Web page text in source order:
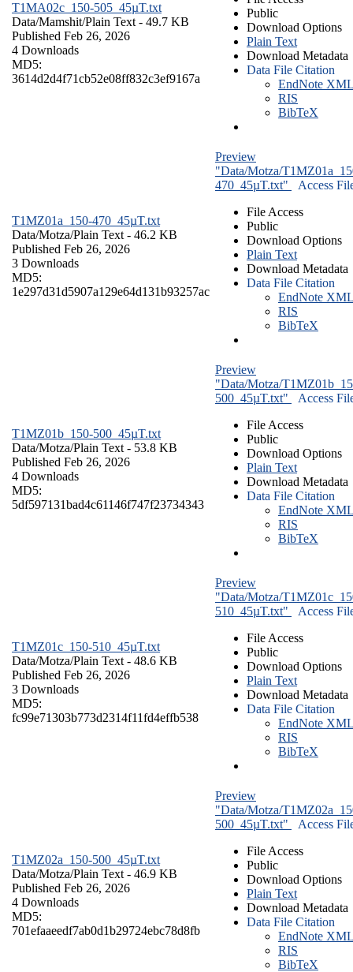
T1MA02c_150-505_45µT.txt
Data/Mamshit/Plain Text - 49.7 KB
Published Feb 26, 2026
4 Downloads
MD5:
3614d2d4f71cb52e08ff832c3ef9167a
Public
Download Options
Plain Text
Download Metadata
Data File Citation
EndNote
RIS
BibTeX
T1MZ01a_150-470_45µT.txt
Data/Motza/Plain Text - 46.2 KB
Published Feb 26, 2026
3 Downloads
MD5:
1e297d31d5907a129e64d131b93257ac
Preview
"Data/Motza/
470_45µT.txt"
Access
File Access
Public
Download Options
Plain Text
Download Metadata
Data File Citation
EndNote
RIS
BibTeX
T1MZ01b_150-500_45µT.txt
Data/Motza/Plain Text - 53.8 KB
Published Feb 26, 2026
4 Downloads
MD5:
5df597131bad4c61146f747f23734343
Preview
"Data/Motza/
500_45µT.txt"
Access
File Access
Public
Download Options
Plain Text
Download Metadata
Data File Citation
EndNote
RIS
BibTeX
T1MZ01c_150-510_45µT.txt
Data/Motza/Plain Text - 48.6 KB
Published Feb 26, 2026
3 Downloads
MD5:
fc99e71303b773d2314f11fd4effb538
Preview
"Data/Motza/
510_45µT.txt"
Access
File Access
Public
Download Options
Plain Text
Download Metadata
Data File Citation
EndNote
RIS
BibTeX
T1MZ02a_150-500_45µT.txt
Data/Motza/Plain Text - 46.9 KB
Published Feb 26, 2026
4 Downloads
MD5:
701efaaeedf7ab0d1b29724ebc78d8fb
Preview
"Data/Motza/
500_45µT.txt"
Access
File Access
Public
Download Options
Plain Text
Download Metadata
Data File Citation
EndNote
RIS
BibTeX